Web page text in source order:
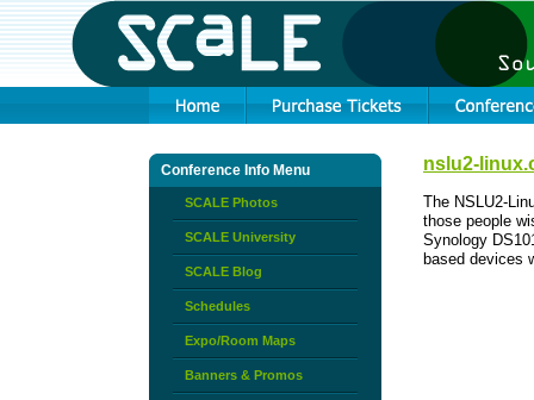
Conference Info Menu
SCALE Photos
SCALE University
SCALE Blog
Schedules
Expo/Room Maps
Banners & Promos
nslu2-
The NSLU2-
those people
Synology
based devices